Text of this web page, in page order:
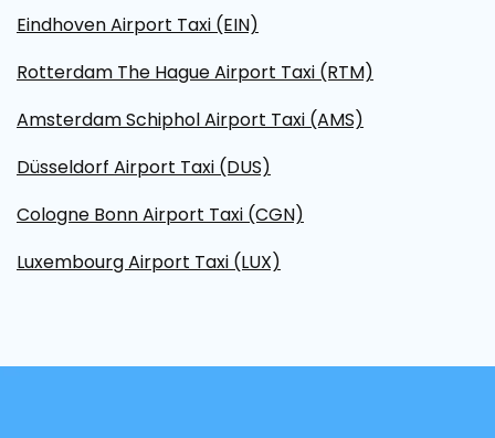
Eindhoven Airport Taxi (EIN)
Rotterdam The Hague Airport Taxi (RTM)
Amsterdam Schiphol Airport Taxi (AMS)
Düsseldorf Airport Taxi (DUS)
Cologne Bonn Airport Taxi (CGN)
Luxembourg Airport Taxi (LUX)